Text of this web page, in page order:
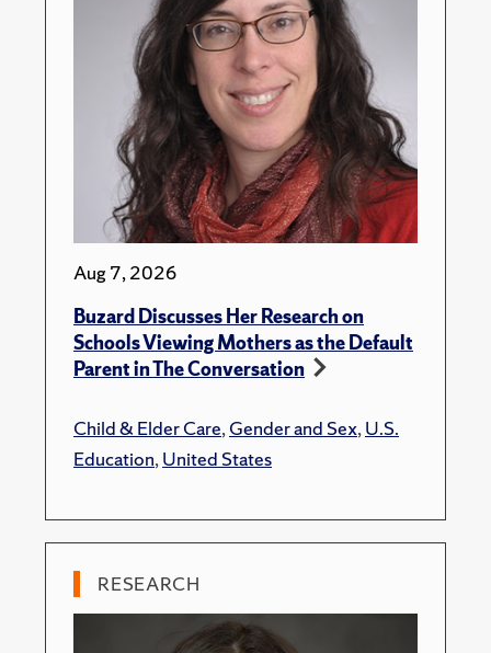
Aug 7, 2026
Buzard Discusses Her Research on
Schools Viewing Mothers as the Default
Parent in The Conversation
Child & Elder Care,Gender and Sex,U.S.
Education,United States
RESEARCH